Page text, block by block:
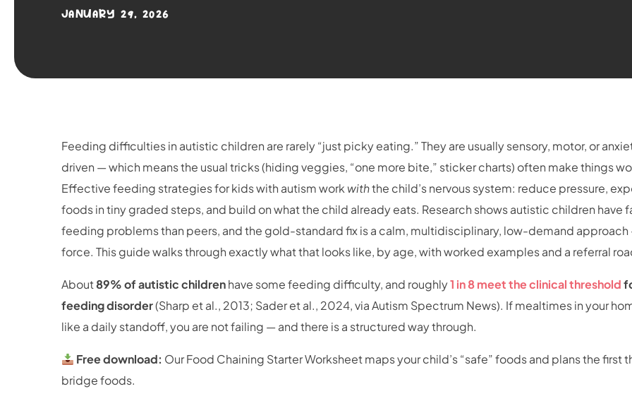
JANUARY 29, 2026
Feeding difficulties in autistic children are rarely “just picky eating.” They are usually sensory, motor, or
driven — which means the usual tricks (hiding veggies, “one more bite,” sticker charts) often make things
Effective feeding strategies for kids with autism work withthe child’s nervous system: reduce pressure,
foods in tiny graded steps, and build on what the child already eats. Research shows autistic children have
feeding problems than peers, and the gold-standard fix is a calm, multidisciplinary, low-demand
force. This guide walks through exactly what that looks like, by age, with worked examples and a referral
About89% of autistic childrenhave some feeding difficulty, and roughly1 in 8 meet the clinical threshold
feeding disorder(Sharp et al., 2013; Sader et al., 2024, via Autism Spectrum News). If mealtimes in your
like a daily standoff, you are not failing — and there is a structured way through.
Free download: Our Food Chaining Starter Worksheet maps your child’s “safe” foods and plans the first
bridge foods.